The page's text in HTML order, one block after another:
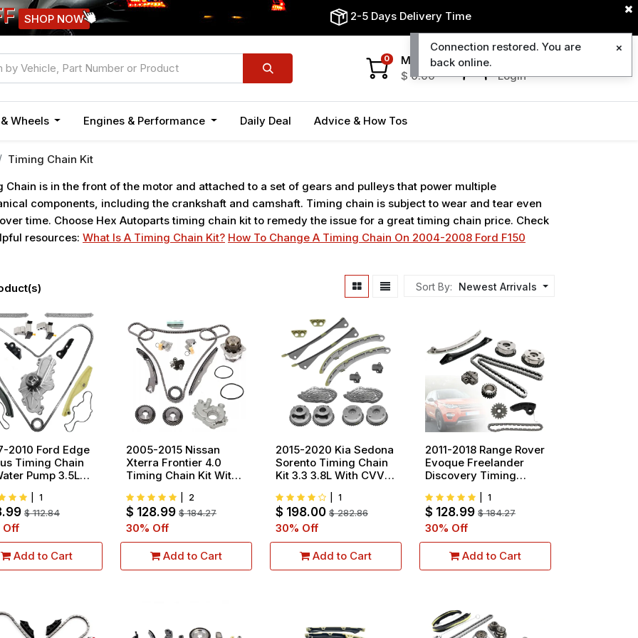
SHOP NOW 2-5 Days Delivery Time
Login
0
My Cart
$0.00
Wheels Engines & Performance Daily Deal Advice & How Tos
Timing Chain Kit
Chain is in the front of the motor and attached to a set of gears and pulleys that power multiple
components, including the crankshaft and camshaft. Timing chain is subject to wear and tear even
time. Choose Hex Autoparts timing chain kit to remedy the issue for a great timing chain price. Check
resources: What Is A Timing Chain Kit? How To Change A Timing Chain On 2004-2008 Ford F150
Sort By: Newest Arrivals
2010 Ford Edge
Timing Chain
Pump 3.5L
1
$112.84
Off
Add to Cart
2005-2015 Nissan
Xterra Frontier 4.0
Timing Chain Kit With
DOHC VQ40DE
2
$ 128.99 $184.27
30% Off
Add to Cart
2015-2020 Kia Sedona
Sorento Timing Chain
Kit 3.3 3.8L With CVVT
1
$ 198.00 $282.86
30% Off
Add to Cart
2011-2018 Range Rover
Evoque Freelander
Discovery Timing
Gear 2.0L
1
$ 128.99 $184.27
30% Off
Add to Cart
Connection restored. You are
back online.